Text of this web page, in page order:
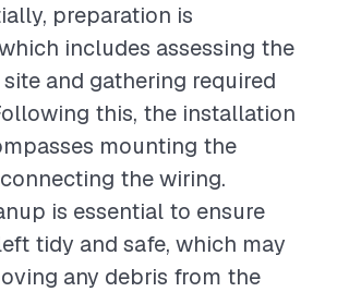
preparation is
includes assessing the
and gathering required
this, the installation
mounting the
the wiring.
is essential to ensure
tidy and safe, which may
any debris from the